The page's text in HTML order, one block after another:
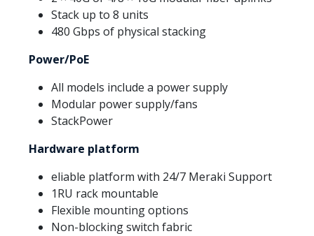
Stack up to 8 units
480 Gbps of physical stacking
Power/PoE
All models include a power supply
Modular power supply/fans
StackPower
Hardware platform
eliable platform with 24/7 Meraki Support
1RU rack mountable
Flexible mounting options
Non-blocking switch fabric